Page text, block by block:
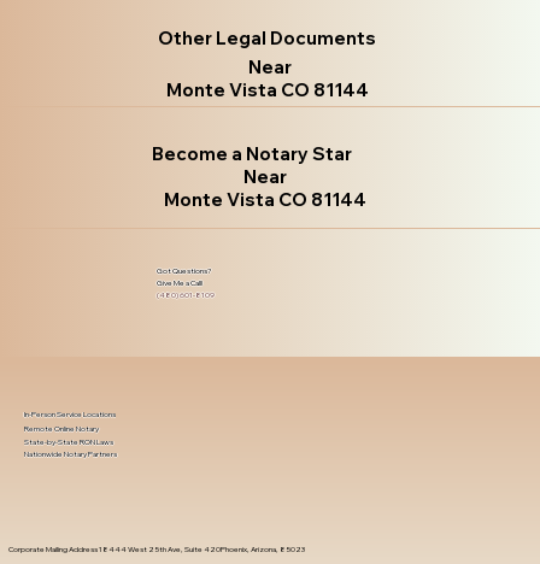
Other Legal Documents
Near
Monte Vista CO 81144
Become a Notary Star
Near
Monte Vista CO 81144
Got Questions?
Give Me a Call!
(480) 601-8109
Corporate Mailing Address 18444 West 25th Ave, Suite 420Phoenix, Arizona, 85023
In-Person Service Locations
Remote Online Notary
State-by-State RON Laws
Nationwide Notary Partners